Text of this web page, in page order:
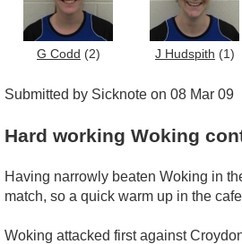
G Codd (2) J Hudspith (1)
Submitted by Sicknote on 08 Mar 09
Hard working Woking
Having narrowly beaten Woking in
match, so a quick warm up in the
Woking attacked first against